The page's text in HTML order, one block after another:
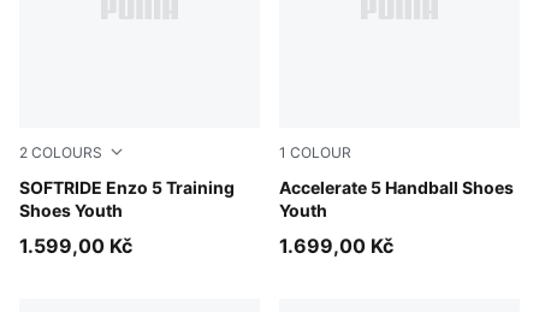
2 COLOURS
SOFTRIDE Enzo 5 Training
Shoes Youth
For All Time Red-PUMA Black
1.599,00 Kč
1 COLOUR
Accelerate 5 Handball Shoes
Youth
PUMA White-PUMA Black-
1.699,00 Kč